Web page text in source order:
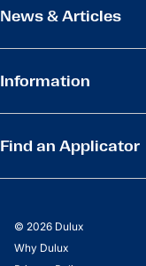
News & Articles
Information
Find an Applicator
© 2026 Dulux
Why Dulux